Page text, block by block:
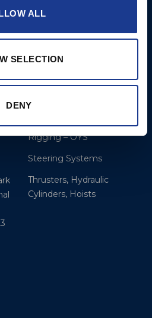
ALL
SELECTION
DENY
Hatches
Portlights
Propellers – Folding
Controllable Pitch
Rigging – OYS
Steering Systems
Thrusters, Hydraulic
Cylinders, Hoists